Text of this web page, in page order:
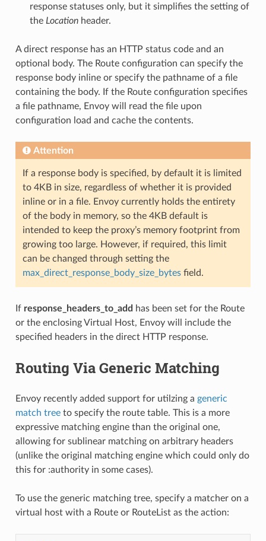
response statuses only, but it simplifies the setting of
the Locationheader.
A direct response has an HTTP status code and an
optional body. The Route configuration can specify the
response body inline or specify the pathname of a file
containing the body. If the Route configuration specifies
a file pathname, Envoy will read the file upon
configuration load and cache the contents.
Attention
If a response body is specified, by default it is limited
to 4KB in size, regardless of whether it is provided
inline or in a file. Envoy currently holds the entirety
of the body in memory, so the 4KB default is
intended to keep the proxy’s memory footprint from
growing too large. However, if required, this limit
can be changed through setting the
max_direct_response_body_size_bytesfield.
If response_headers_to_add has been set for the Route
or the enclosing Virtual Host, Envoy will include the
specified headers in the direct HTTP response.
Routing Via Generic Matching
Envoy recently added support for utilzing a generic
match treeto specify the route table. This is a more
expressive matching engine than the original one,
allowing for sublinear matching on arbitrary headers
(unlike the original matching engine which could only do
this for :authority in some cases).
To use the generic matching tree, specify a matcher on a
virtual host with a Route or RouteList as the action: